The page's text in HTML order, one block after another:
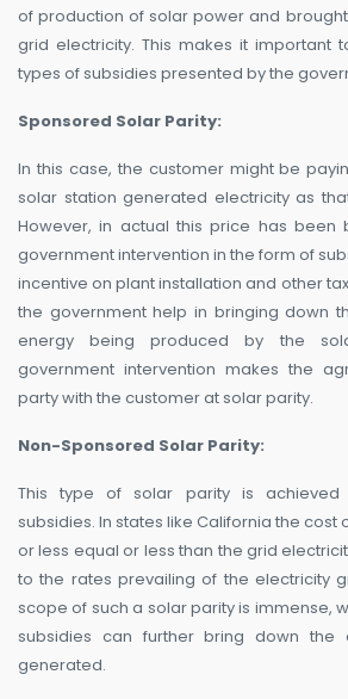
of production of solar power and
grid electricity. This makes it important
types of subsidies presented by the
Sponsored Solar Parity:
In this case, the customer might be
solar station generated electricity as
However, in actual this price has been
government intervention in the form of
incentive on plant installation and other
the government help in bringing down
energy being produced by the
government intervention makes the
party with the customer at solar parity.
Non-Sponsored Solar Parity:
This type of solar parity is achieved
subsidies. In states like California the cost
or less equal or less than the grid
to the rates prevailing of the electricity
scope of such a solar parity is immense,
subsidies can further bring down
generated.